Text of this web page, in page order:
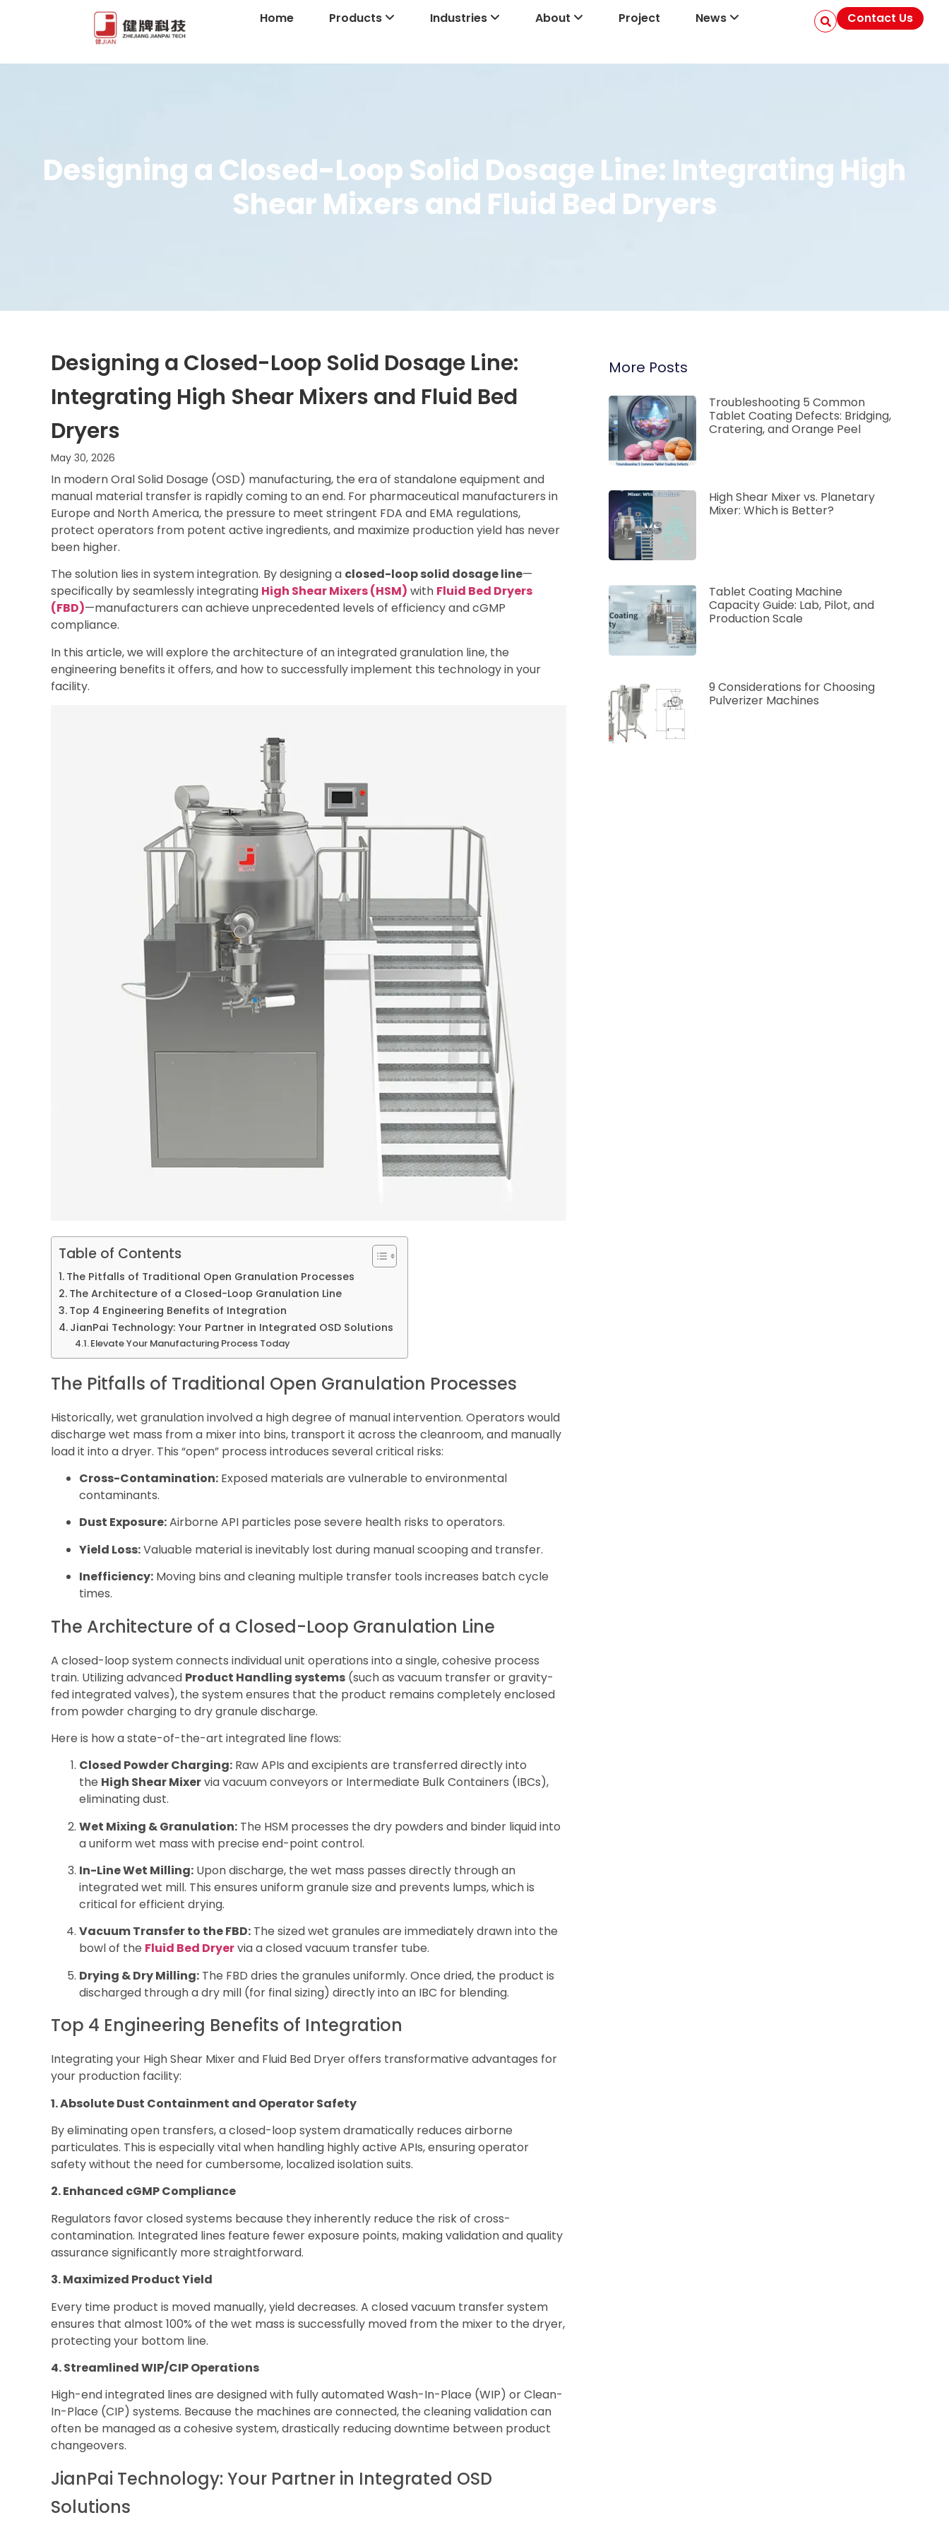
Home Products Industries About Project News Contact Us
Designing a Closed-Loop Solid Dosage Line: Integrating High
Shear Mixers and Fluid Bed Dryers
Designing a Closed-Loop Solid Dosage Line:
Integrating High Shear Mixers and Fluid Bed
Dryers
May 30, 2026
In modern Oral Solid Dosage (OSD) manufacturing, the era of standalone equipment and
manual material transfer is rapidly coming to an end. For pharmaceutical manufacturers in
Europe and North America, the pressure to meet stringent FDA and EMA regulations,
protect operators from potent active ingredients, and maximize production yield has never
been higher.
The solution lies in system integration. By designing a closed-loop solid dosage line—
specifically by seamlessly integrating High Shear Mixers (HSM) with Fluid Bed Dryers
(FBD)—manufacturers can achieve unprecedented levels of efficiency and cGMP
compliance.
In this article, we will explore the architecture of an integrated granulation line, the
engineering benefits it offers, and how to successfully implement this technology in your
facility.
Table of Contents
The Pitfalls of Traditional Open Granulation Processes
The Architecture of a Closed-Loop Granulation Line
Top 4 Engineering Benefits of Integration
JianPai Technology: Your Partner in Integrated OSD Solutions
Elevate Your Manufacturing Process Today
The Pitfalls of Traditional Open Granulation Processes
Historically, wet granulation involved a high degree of manual intervention. Operators would
discharge wet mass from a mixer into bins, transport it across the cleanroom, and manually
load it into a dryer. This “open” process introduces several critical risks:
Cross-Contamination: Exposed materials are vulnerable to environmental
contaminants.
Dust Exposure:Airborne API particles pose severe health risks to operators.
Yield Loss:Valuable material is inevitably lost during manual scooping and transfer.
Inefficiency: Moving bins and cleaning multiple transfer tools increases batch cycle
times.
The Architecture of a Closed-Loop Granulation Line
A closed-loop system connects individual unit operations into a single, cohesive process
train. Utilizing advanced Product Handling systems (such as vacuum transfer or gravity-
fed integrated valves), the system ensures that the product remains completely enclosed
from powder charging to dry granule discharge.
Here is how a state-of-the-art integrated line flows:
Closed Powder Charging: Raw APIs and excipients are transferred directly into
the High Shear Mixervia vacuum conveyors or Intermediate Bulk Containers (IBCs),
eliminating dust.
Wet Mixing & Granulation: The HSM processes the dry powders and binder liquid into
a uniform wet mass with precise end-point control.
In-Line Wet Milling: Upon discharge, the wet mass passes directly through an
integrated wet mill. This ensures uniform granule size and prevents lumps, which is
critical for efficient drying.
Vacuum Transfer to the FBD: The sized wet granules are immediately drawn into the
bowl of the Fluid Bed Dryervia a closed vacuum transfer tube.
Drying & Dry Milling: The FBD dries the granules uniformly. Once dried, the product is
discharged through a dry mill (for final sizing) directly into an IBC for blending.
Top 4 Engineering Benefits of Integration
Integrating your High Shear Mixer and Fluid Bed Dryer offers transformative advantages for
your production facility:
1. Absolute Dust Containment and Operator Safety
By eliminating open transfers, a closed-loop system dramatically reduces airborne
particulates. This is especially vital when handling highly active APIs, ensuring operator
safety without the need for cumbersome, localized isolation suits.
2. Enhanced cGMP Compliance
Regulators favor closed systems because they inherently reduce the risk of cross-
contamination. Integrated lines feature fewer exposure points, making validation and quality
assurance significantly more straightforward.
3. Maximized Product Yield
Every time product is moved manually, yield decreases. A closed vacuum transfer system
ensures that almost 100% of the wet mass is successfully moved from the mixer to the dryer,
protecting your bottom line.
4. Streamlined WIP/CIP Operations
High-end integrated lines are designed with fully automated Wash-In-Place (WIP) or Clean-
In-Place (CIP) systems. Because the machines are connected, the cleaning validation can
often be managed as a cohesive system, drastically reducing downtime between product
changeovers.
JianPai Technology: Your Partner in Integrated OSD
Solutions
More Posts
Troubleshooting 5 Common
Tablet Coating Defects: Bridging,
Cratering, and Orange Peel
High Shear Mixer vs. Planetary
Mixer: Which is Better?
Tablet Coating Machine
Capacity Guide: Lab, Pilot, and
Production Scale
9 Considerations for Choosing
Pulverizer Machines